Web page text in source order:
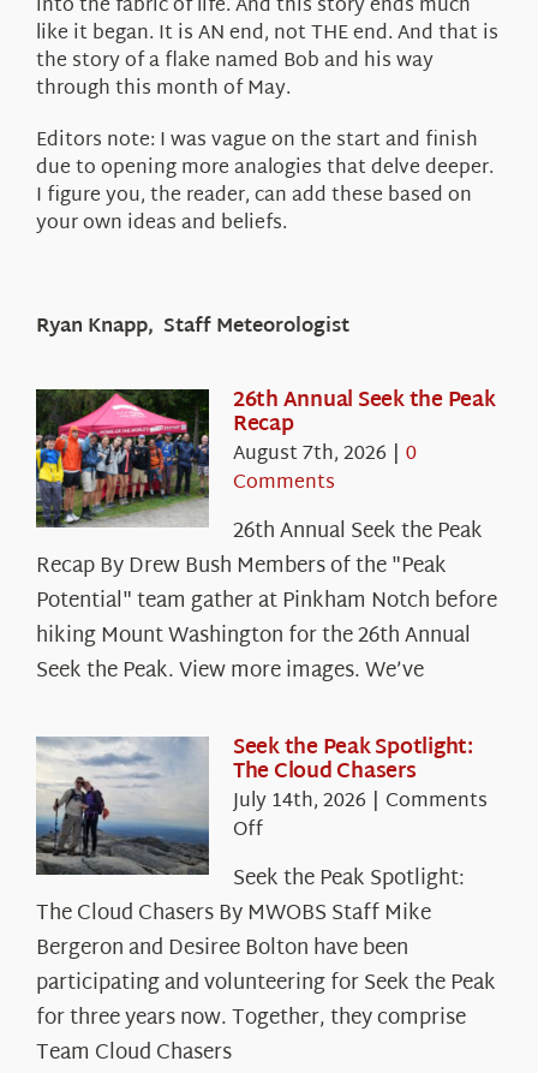
like it began. It is AN end, not THE end. And that is
the story of a flake named Bob and his way
through this month of May.
Editors note: I was vague on the start and finish
due to opening more analogies that delve deeper.
I figure you, the reader, can add these based on
your own ideas and beliefs.
Ryan Knapp, Staff Meteorologist
26th Annual Seek the Peak
Recap
August 7th, 2026 | 0
Comments
26th Annual Seek the Peak
Recap By Drew Bush Members of the "Peak
Potential" team gather at Pinkham Notch before
hiking Mount Washington for the 26th Annual
Seek the Peak. View more images. We’ve
Seek the Peak Spotlight:
The Cloud Chasers
July 14th, 2026 | Comments
Offon
the
Peak
Spotlight:
The
Cloud
Chasers
Seek the Peak Spotlight:
The Cloud Chasers By MWOBS Staff Mike
Bergeron and Desiree Bolton have been
participating and volunteering for Seek the Peak
for three years now. Together, they comprise
Team Cloud Chasers